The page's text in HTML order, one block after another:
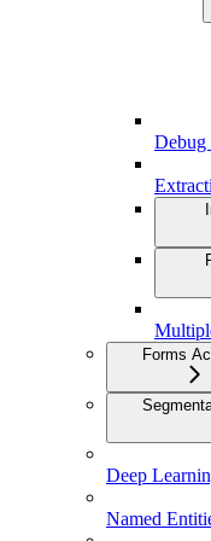
Debug
Forms
Deep
Named